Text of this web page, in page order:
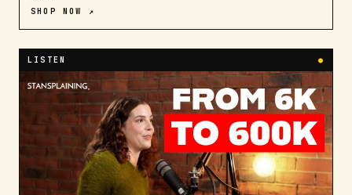
SHOP NOW ↗
LISTEN ●